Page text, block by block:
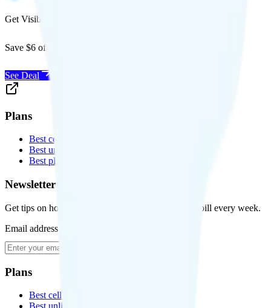
Get Visible for $19/mo for 1 year
Save $6 off Visible for 1 year with code
See Deal
Plans
Best cell phone plans
Best unlimited data plans
Best plans for kids
Newsletter
Get tips on how to save money on your cell phone bill every week.
Email address
Plans
Best cell phone plans